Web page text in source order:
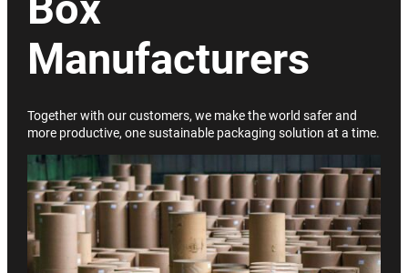
Manufacturers
Together with our customers, we make the world safer and
more productive, one sustainable packaging solution at a time.